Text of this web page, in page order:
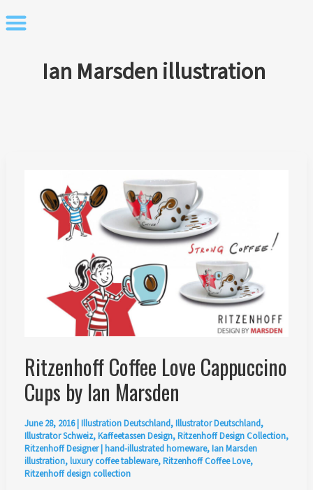
to
Ian Marsden illustration
Ritzenhoff Coffee Love Cappuccino
Cups by Ian Marsden
June 28, 2016|Illustration Deutschland,Illustrator Deutschland,
Illustrator Schweiz,Kaffeetassen Design,Ritzenhoff Design Collection,
Ritzenhoff Designer|hand-illustrated homeware,Ian Marsden
illustration,luxury coffee tableware,Ritzenhoff Coffee Love,
Ritzenhoff design collection